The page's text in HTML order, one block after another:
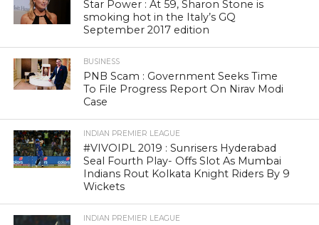
Star Power : At 59, Sharon Stone is
smoking hot in the Italy’s GQ
September 2017 edition
BUSINESS
PNB Scam : Government Seeks Time
To File Progress Report On Nirav Modi
Case
INDIAN PREMIER LEAGUE
#VIVOIPL 2019 : Sunrisers Hyderabad
Seal Fourth Play- Offs Slot As Mumbai
Indians Rout Kolkata Knight Riders By 9
Wickets
INDIAN PREMIER LEAGUE